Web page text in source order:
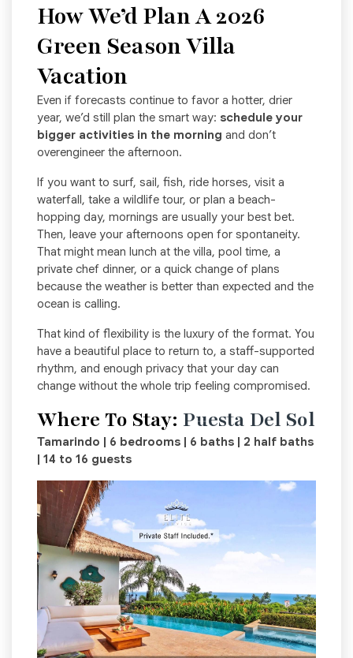
How We’d Plan A 2026
Green Season Villa
Vacation
Even if forecasts continue to favor a hotter, drier
year, we’d still plan the smart way: schedule your
bigger activities in the morning and don’t
overengineer the afternoon.
If you want to surf, sail, fish, ride horses, visit a
waterfall, take a wildlife tour, or plan a beach-
hopping day, mornings are usually your best bet.
Then, leave your afternoons open for spontaneity.
That might mean lunch at the villa, pool time, a
private chef dinner, or a quick change of plans
because the weather is better than expected and the
ocean is calling.
That kind of flexibility is the luxury of the format. You
have a beautiful place to return to, a staff-supported
rhythm, and enough privacy that your day can
change without the whole trip feeling compromised.
Where To Stay: Puesta Del Sol
Tamarindo | 6 bedrooms | 6 baths | 2 half baths
| 14 to 16 guests